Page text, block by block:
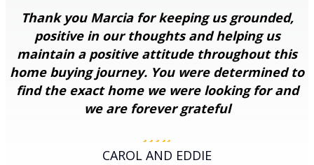
Thank you Marcia for keeping us grounded,
positive in our thoughts and helping us
maintain a positive attitude throughout this
home buying journey. You were determined to
find the exact home we were looking for and
we are forever grateful
star
star
star
starstar
CAROL AND EDDIE